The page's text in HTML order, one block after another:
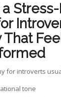
for introverts
tone